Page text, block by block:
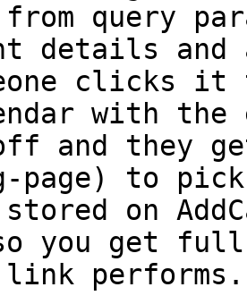
query
details and
clicks
with
and they
page) to
on
you get
link performs.